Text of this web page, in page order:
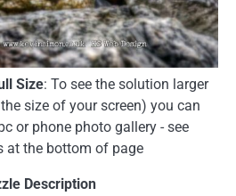
Size: To see the solution larger
size of your screen) you can
or phone photo gallery - see
at the bottom of page
Description